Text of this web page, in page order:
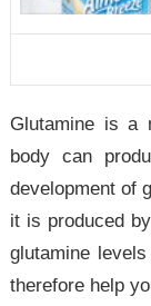
Glutamine is a
body can
development of
it is produced
glutamine
therefore help